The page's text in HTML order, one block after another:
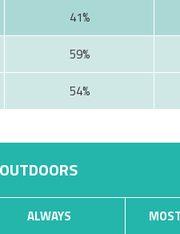
41%
59%
54%
ALWAYS